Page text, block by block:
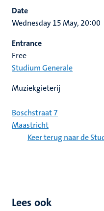
Date
Wednesday 15 May, 20:00
Entrance
Free
Studium Generale
Muziekgieterij
Boschstraat 7
Maastricht
Keer terug naar de
Lees ook